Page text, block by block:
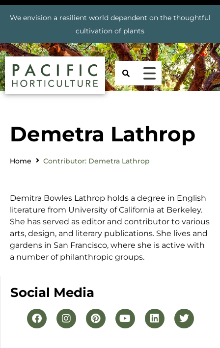
We envision a resilient world dependent on the thoughtful
cultivation of plants
Demetra Lathrop
Home Contributor: Demetra Lathrop
Demitra Bowles Lathrop holds a degree in English
literature from University of California at Berkeley.
She has served as editor and contributor to various
arts, design, and literary publications. She lives and
gardens in San Francisco, where she is active with
a number of philanthropic groups.
Social Media